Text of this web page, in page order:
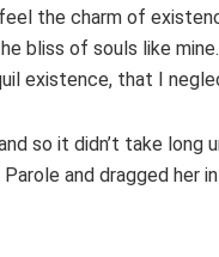
the charm of
bliss of souls like
existence, that I
so it didn’t take long
and dragged her